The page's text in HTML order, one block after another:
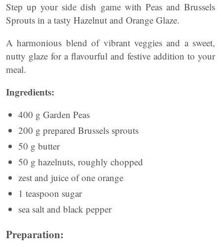
Step up your side dish game with Peas and Brussels
Sprouts in a tasty Hazelnut and Orange Glaze.
A harmonious blend of vibrant veggies and a sweet,
nutty glaze for a flavourful and festive addition to your
meal.
Ingredients:
400 g Garden Peas
200 g prepared Brussels sprouts
50 g butter
50 g hazelnuts, roughly chopped
zest and juice of one orange
1 teaspoon sugar
sea salt and black pepper
Preparation: